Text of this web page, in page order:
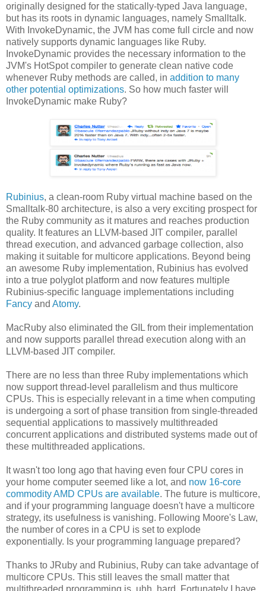
originally designed for the statically-typed Java language,
but has its roots in dynamic languages, namely Smalltalk.
With InvokeDynamic, the JVM has come full circle and now
natively supports dynamic languages like Ruby.
InvokeDynamic provides the necessary information to the
JVM's HotSpot compiler to generate clean native code
whenever Ruby methods are called, in addition to many
other potential optimizations. So how much faster will
InvokeDynamic make Ruby?
Rubinius, a clean-room Ruby virtual machine based on the
Smalltalk-80 architecture, is also a very exciting prospect for
the Ruby community as it matures and reaches production
quality. It features an LLVM-based JIT compiler, parallel
thread execution, and advanced garbage collection, also
making it suitable for multicore applications. Beyond being
an awesome Ruby implementation, Rubinius has evolved
into a true polyglot platform and now features multiple
Rubinius-specific language implementations including
Fancy and Atomy.
MacRuby also eliminated the GIL from their implementation
and now supports parallel thread execution along with an
LLVM-based JIT compiler.
There are no less than three Ruby implementations which
now support thread-level parallelism and thus multicore
CPUs. This is especially relevant in a time when computing
is undergoing a sort of phase transition from single-threaded
sequential applications to massively multithreaded
concurrent applications and distributed systems made out of
these multithreaded applications.
It wasn't too long ago that having even four CPU cores in
your home computer seemed like a lot, and now 16-core
commodity AMD CPUs are available. The future is multicore,
and if your programming language doesn't have a multicore
strategy, its usefulness is vanishing. Following Moore's Law,
the number of cores in a CPU is set to explode
exponentially. Is your programming language prepared?
Thanks to JRuby and Rubinius, Ruby can take advantage of
multicore CPUs. This still leaves the small matter that
multithreaded programming is, uhh, hard. Fortunately I have